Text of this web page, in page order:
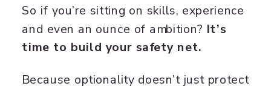
So if you’re sitting on skills, experience
and even an ounce of ambition? It’s
time to build your safety net.
Because optionality doesn’t just protect